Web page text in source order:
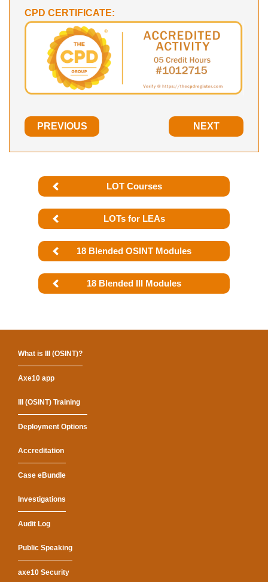
CPD CERTIFICATE:
PREVIOUS NEXT
LOT Courses
LOTs for LEAs
18 Blended OSINT Modules
18 Blended III Modules
What is III (OSINT)?
Axe10 app
III (OSINT) Training
Deployment Options
Accreditation
Case eBundle
Investigations
Audit Log
Public Speaking
axe10 Security